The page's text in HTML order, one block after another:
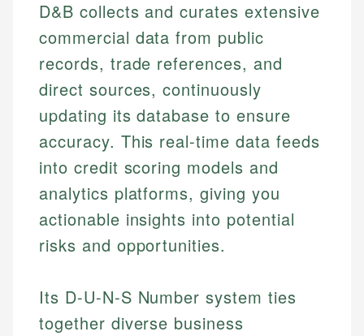
D&B collects and curates extensive
commercial data from public
records, trade references, and
direct sources, continuously
updating its database to ensure
accuracy. This real-time data feeds
into credit scoring models and
analytics platforms, giving you
actionable insights into potential
risks and opportunities.
Its D-U-N-S Number system ties
together diverse business